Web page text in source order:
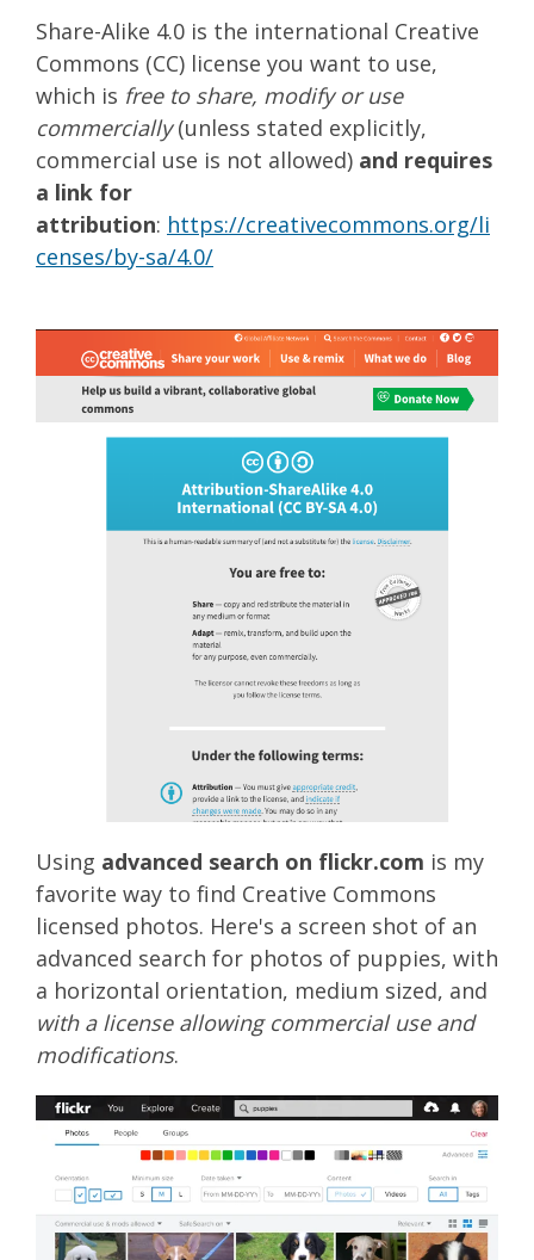
Share-Alike 4.0 is the international Creative
Commons (CC) license you want to use,
which is free to share, modify or use
commercially(unless stated explicitly,
commercial use is not allowed) and requires
a link for
attribution: https://creativecommons.org/li
censes/by-sa/4.0/
Using advanced search on flickr.com is my
favorite way to find Creative Commons
licensed photos. Here's a screen shot of an
advanced search for photos of puppies, with
a horizontal orientation, medium sized, and
with a license allowing commercial use and
modifications.